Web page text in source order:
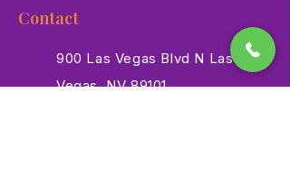
Contact
900 Las Vegas Blvd N Las
Vegas, NV 89101